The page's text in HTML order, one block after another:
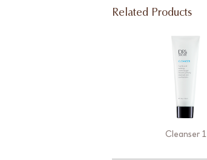
Related Products
Cleanser 1